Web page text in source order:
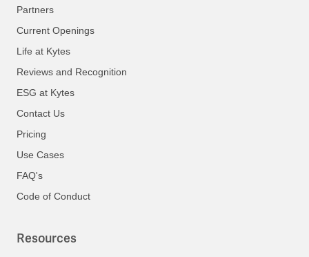
Partners
Current Openings
Life at Kytes
Reviews and Recognition
ESG at Kytes
Contact Us
Pricing
Use Cases
FAQ's
Code of Conduct
Resources